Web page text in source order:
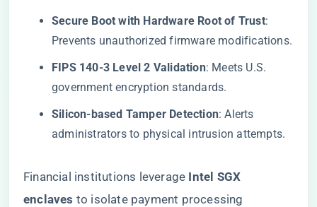
​Secure Boot with Hardware Root of Trust​​:
Prevents unauthorized firmware modifications.
​FIPS 140-3 Level 2 Validation​​: Meets U.S.
government encryption standards.
​Silicon-based Tamper Detection​​: Alerts
administrators to physical intrusion attempts.
Financial institutions leverage ​ ​Intel SGX
enclaves​ ​ to isolate payment processing